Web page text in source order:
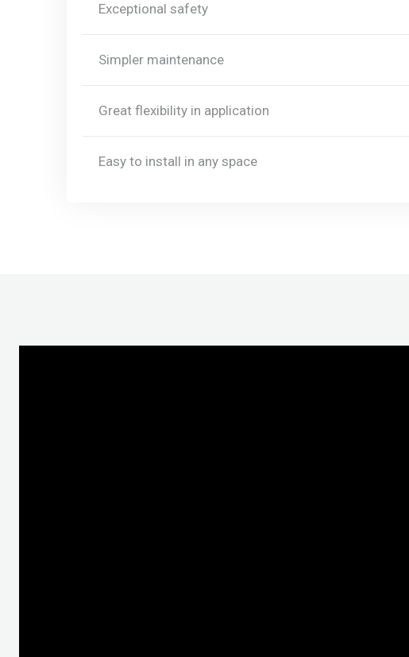
Exceptional safety
Simpler maintenance
Great flexibility in application
Easy to install in any space